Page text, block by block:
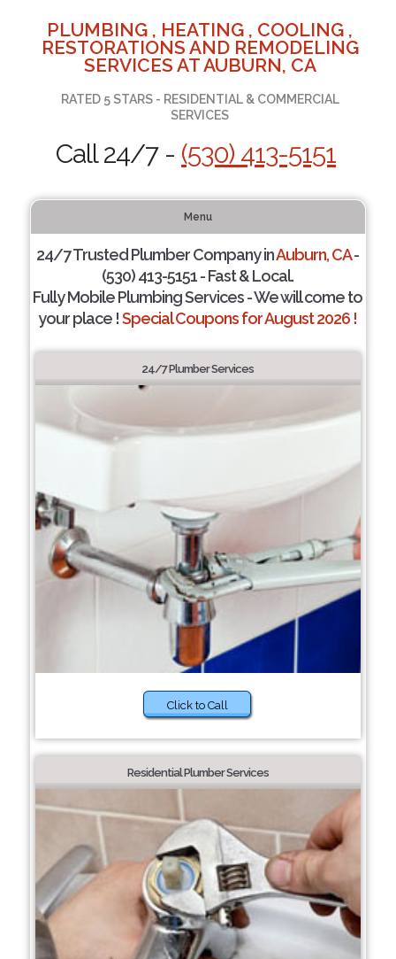
PLUMBING , HEATING , COOLING ,
RESTORATIONS AND REMODELING
SERVICES AT AUBURN, CA
RATED 5 STARS - RESIDENTIAL & COMMERCIAL
SERVICES
Call 24/7 - (530) 413-5151
Menu
24/7 Trusted Plumber Company inAuburn, CA-
(530) 413-5151 - Fast & Local.
Fully Mobile Plumbing Services - We will come to
your place !Special Coupons for August 2026 !
24/7 Plumber Services
Click to Call
Residential Plumber Services